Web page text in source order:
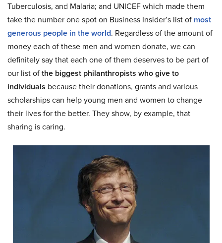
Tuberculosis, and Malaria; and UNICEF which made them
take the number one spot on Business Insider’s list of most
generous people in the world. Regardless of the amount of
money each of these men and women donate, we can
definitely say that each one of them deserves to be part of
our list ofthe biggest philanthropists who give to
individuals because their donations, grants and various
scholarships can help young men and women to change
their lives for the better. They show, by example, that
sharing is caring.